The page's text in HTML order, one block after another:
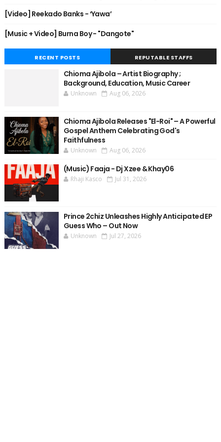
[Video] Reekado Banks - ‘Yawa’
[Music + Video] Burna Boy - "Dangote"
RECENT POSTS REPUTABLE STAFFS
Chioma Ajibola – Artist Biography ;
Background, Education, Music Career
Unknown Aug 06, 2026
Chioma Ajibola Releases "El-Roi" – A Powerful
Gospel Anthem Celebrating God's
Faithfulness
Unknown Aug 06, 2026
(Music) Faaja - Dj Xzee & Khay06
Rhaji Kasco Jul 31, 2026
Prince 2chiz Unleashes Highly Anticipated EP
Guess Who – Out Now
Unknown Jul 27, 2026